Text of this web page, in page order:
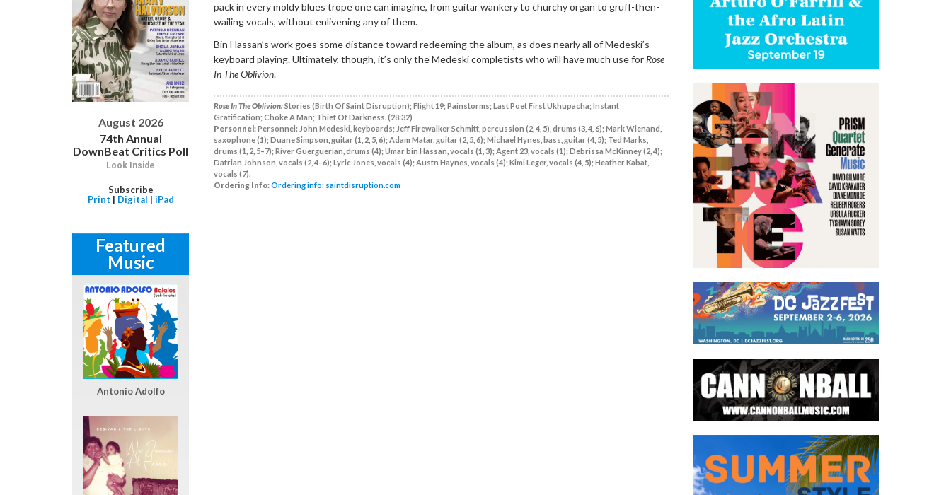
pack in every moldy blues trope one can imagine, from guitar wankery to churchy organ to gruff-then-
wailing vocals, without enlivening any of them.
Bin Hassan’s work goes some distance toward redeeming the album, as does nearly all of Medeski’s
keyboard playing. Ultimately, though, it’s only the Medeski completists who will have much use for Rose
In The Oblivion.
Rose In The Oblivion:Stories (Birth Of Saint Disruption); Flight 19; Painstorms; Last Poet First Ukhupacha; Instant
Gratification; Choke A Man; Thief Of Darkness. (28:32)
Personnel:Personnel: John Medeski, keyboards; Jeff Firewalker Schmitt, percussion (2, 4, 5), drums (3, 4, 6); Mark Wienand,
saxophone (1); Duane Simpson, guitar (1, 2, 5, 6); Adam Matar, guitar (2, 5, 6); Michael Hynes, bass, guitar (4, 5); Ted Marks,
drums (1, 2, 5–7); River Guerguerian, drums (4); Umar bin Hassan, vocals (1, 3); Agent 23, vocals (1); Debrissa McKinney (2, 4);
Datrian Johnson, vocals (2, 4–6); Lyric Jones, vocals (4); Austn Haynes, vocals (4); Kimi Leger, vocals (4, 5); Heather Kabat,
vocals (7).
Ordering Info:Ordering info: saintdisruption.com
August 2026
74th Annual
DownBeat Critics Poll
Look Inside
Subscribe
Print | Digital | iPad
Featured
Music
Antonio Adolfo